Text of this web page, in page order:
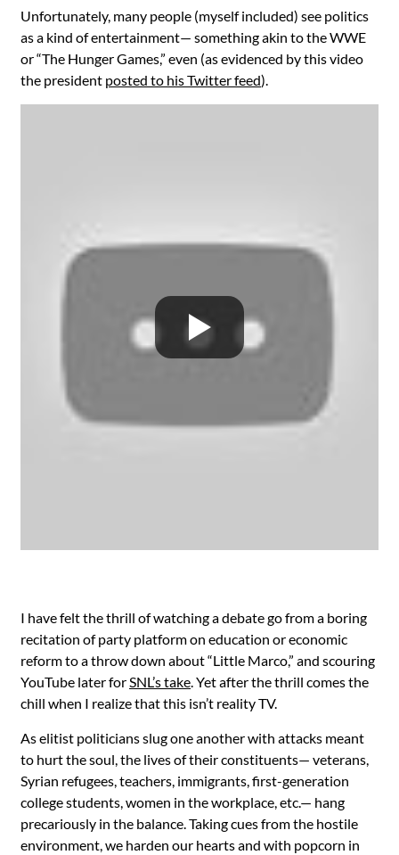
Unfortunately, many people (myself included) see politics
as a kind of entertainment— something akin to the WWE
or “The Hunger Games,” even (as evidenced by this video
the president posted to his Twitter feed).
I have felt the thrill of watching a debate go from a boring
recitation of party platform on education or economic
reform to a throw down about “Little Marco,” and scouring
YouTube later forSNL’s take. Yet after the thrill comes the
chill when I realize that this isn’t reality TV.
As elitist politicians slug one another with attacks meant
to hurt the soul, the lives of their constituents— veterans,
Syrian refugees, teachers, immigrants, first-generation
college students, women in the workplace, etc.— hang
precariously in the balance. Taking cues from the hostile
environment, we harden our hearts and with popcorn in